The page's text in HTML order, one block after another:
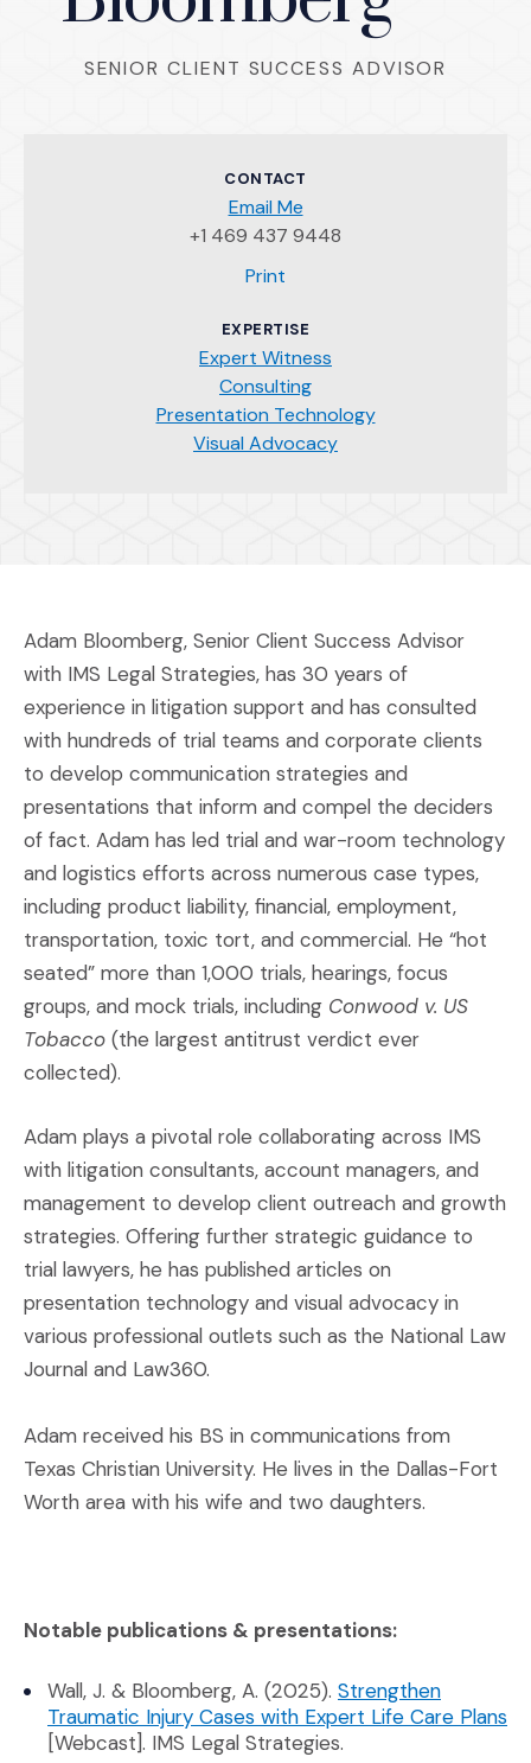
SENIOR CLIENT SUCCESS ADVISOR
CONTACT
Email Me
+1 469 437 9448
Print
EXPERTISE
Expert Witness
Consulting
Presentation Technology
Visual Advocacy
Adam Bloomberg, Senior Client Success Advisor
with IMS Legal Strategies, has 30 years of
experience in litigation support and has consulted
with hundreds of trial teams and corporate clients
to develop communication strategies and
presentations that inform and compel the deciders
of fact. Adam has led trial and war-room technology
and logistics efforts across numerous case types,
including product liability, financial, employment,
transportation, toxic tort, and commercial. He “hot
seated” more than 1,000 trials, hearings, focus
groups, and mock trials, including Conwood v. US
Tobacco (the largest antitrust verdict ever
collected).
Adam plays a pivotal role collaborating across IMS
with litigation consultants, account managers, and
management to develop client outreach and growth
strategies. Offering further strategic guidance to
trial lawyers, he has published articles on
presentation technology and visual advocacy in
various professional outlets such as the National Law
Journal and Law360.
Adam received his BS in communications from
Texas Christian University. He lives in the Dallas-Fort
Worth area with his wife and two daughters.
Notable publications & presentations:
Wall, J. & Bloomberg, A. (2025). Strengthen
Traumatic Injury Cases with Expert Life Care Plans
[Webcast]. IMS Legal Strategies.